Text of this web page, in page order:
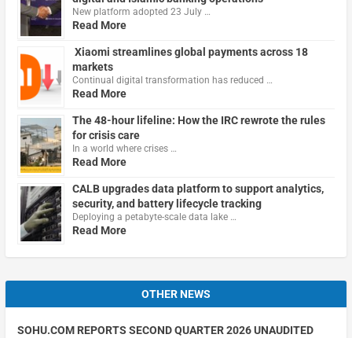
New platform adopted 23 July …
Read More
Xiaomi streamlines global payments across 18
markets
Continual digital transformation has reduced …
Read More
The 48-hour lifeline: How the IRC rewrote the rules
for crisis care
In a world where crises …
Read More
CALB upgrades data platform to support analytics,
security, and battery lifecycle tracking
Deploying a petabyte-scale data lake …
Read More
OTHER NEWS
SOHU.COM REPORTS SECOND QUARTER 2026 UNAUDITED